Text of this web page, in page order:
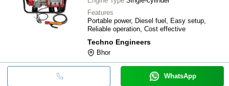
Features
Portable power, Diesel fuel, Easy setup,
Reliable operation, Cost effective
Techno Engineers
Bhor
WhatsApp